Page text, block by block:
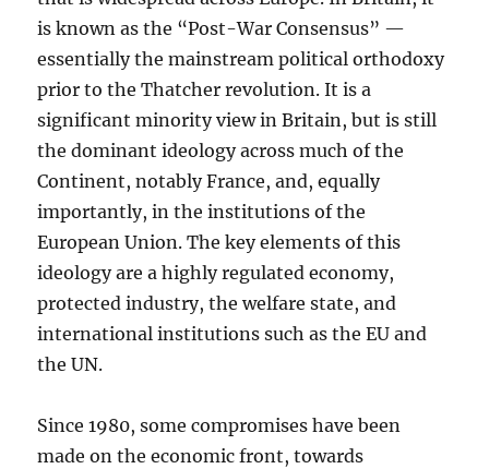
is known as the “Post-War Consensus” —
essentially the mainstream political orthodoxy
prior to the Thatcher revolution. It is a
significant minority view in Britain, but is still
the dominant ideology across much of the
Continent, notably France, and, equally
importantly, in the institutions of the
European Union. The key elements of this
ideology are a highly regulated economy,
protected industry, the welfare state, and
international institutions such as the EU and
the UN.
Since 1980, some compromises have been
made on the economic front, towards